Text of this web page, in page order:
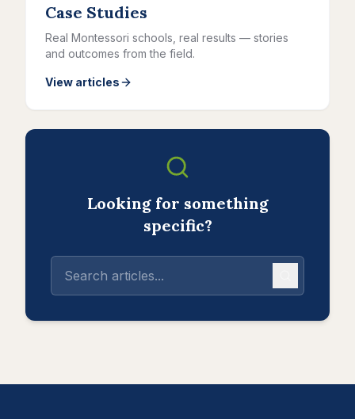
Case Studies
Real Montessori schools, real results — stories
and outcomes from the field.
View articles
Looking for something
specific?